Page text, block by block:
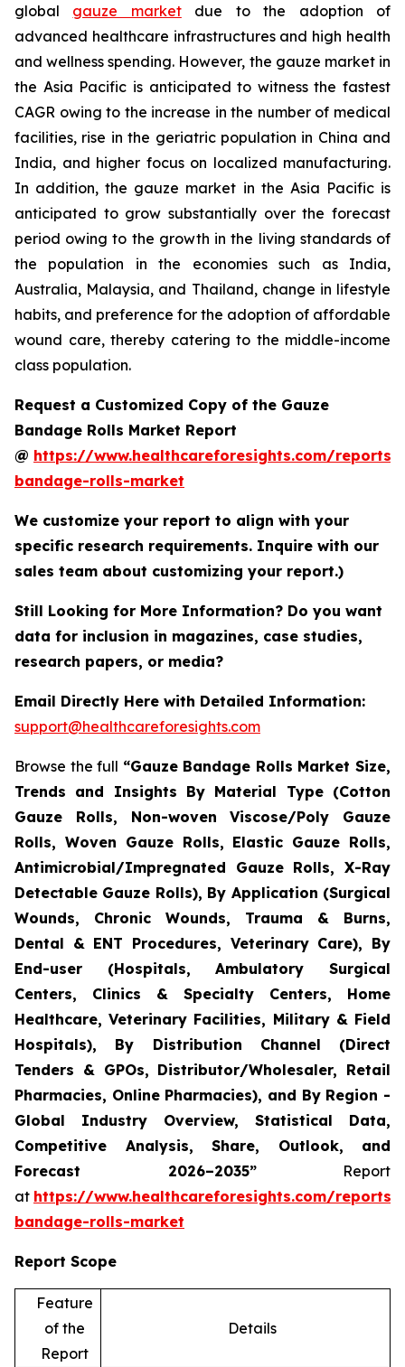
global gauze marketdue to the adoption of
advanced healthcare infrastructures and high health
and wellness spending. However, the gauze market in
the Asia Pacific is anticipated to witness the fastest
CAGR owing to the increase in the number of medical
facilities, rise in the geriatric population in China and
India, and higher focus on localized manufacturing.
In addition, the gauze market in the Asia Pacific is
anticipated to grow substantially over the forecast
period owing to the growth in the living standards of
the population in the economies such as India,
Australia, Malaysia, and Thailand, change in lifestyle
habits, and preference for the adoption of affordable
wound care, thereby catering to the middle-income
class population.
Request a Customized Copy of the Gauze
Bandage Rolls Market Report
@ https://www.healthcareforesights.com/reports/
bandage-rolls-market
We customize your report to align with your
specific research requirements. Inquire with our
sales team about customizing your report.)
Still Looking for More Information? Do you want
data for inclusion in magazines, case studies,
research papers, or media?
Email Directly Here with Detailed Information:
support@healthcareforesights.com
Browse the full “Gauze Bandage Rolls Market Size,
Trends and Insights By Material Type (Cotton
Gauze Rolls, Non-woven Viscose/Poly Gauze
Rolls, Woven Gauze Rolls, Elastic Gauze Rolls,
Antimicrobial/Impregnated Gauze Rolls, X-Ray
Detectable Gauze Rolls), By Application (Surgical
Wounds, Chronic Wounds, Trauma & Burns,
Dental & ENT Procedures, Veterinary Care), By
End-user (Hospitals, Ambulatory Surgical
Centers, Clinics & Specialty Centers, Home
Healthcare, Veterinary Facilities, Military & Field
Hospitals), By Distribution Channel (Direct
Tenders & GPOs, Distributor/Wholesaler, Retail
Pharmacies, Online Pharmacies), and By Region -
Global Industry Overview, Statistical Data,
Competitive Analysis, Share, Outlook, and
Forecast 2026–2035”Report
at https://www.healthcareforesights.com/reports/
bandage-rolls-market
Report Scope
Feature
of the
Report
Details